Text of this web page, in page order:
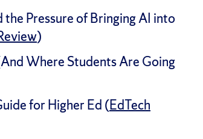
Pressure of Bringing AI into
)
Where Students Are Going
for Higher Ed (EdTech